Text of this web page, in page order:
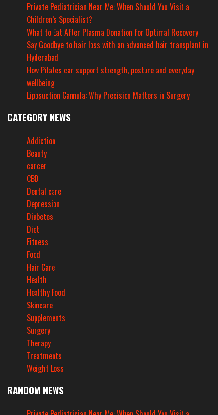
Private Pediatrician Near Me: When Should You Visit a
Children’s Specialist?
What to Eat After Plasma Donation for Optimal Recovery
Say Goodbye to hair loss with an advanced hair transplant in
Hyderabad
How Pilates can support strength, posture and everyday
wellbeing
Liposuction Cannula: Why Precision Matters in Surgery
CATEGORY NEWS
Addiction
Beauty
cancer
CBD
Dental care
Depression
Diabetes
Diet
Fitness
Food
Hair Care
Health
Healthy Food
Skincare
Supplements
Surgery
Therapy
Treatments
Weight Loss
RANDOM NEWS